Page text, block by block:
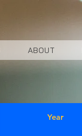
ABOUT
Year